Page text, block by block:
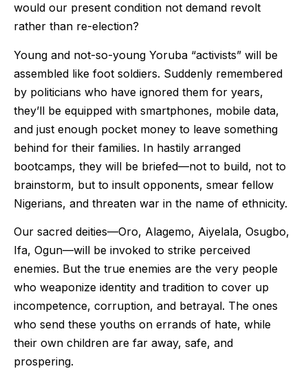
would our present condition not demand revolt
rather than re-election?
Young and not-so-young Yoruba “activists” will be
assembled like foot soldiers. Suddenly remembered
by politicians who have ignored them for years,
they’ll be equipped with smartphones, mobile data,
and just enough pocket money to leave something
behind for their families. In hastily arranged
bootcamps, they will be briefed—not to build, not to
brainstorm, but to insult opponents, smear fellow
Nigerians, and threaten war in the name of ethnicity.
Our sacred deities—Oro, Alagemo, Aiyelala, Osugbo,
Ifa, Ogun—will be invoked to strike perceived
enemies. But the true enemies are the very people
who weaponize identity and tradition to cover up
incompetence, corruption, and betrayal. The ones
who send these youths on errands of hate, while
their own children are far away, safe, and
prospering.